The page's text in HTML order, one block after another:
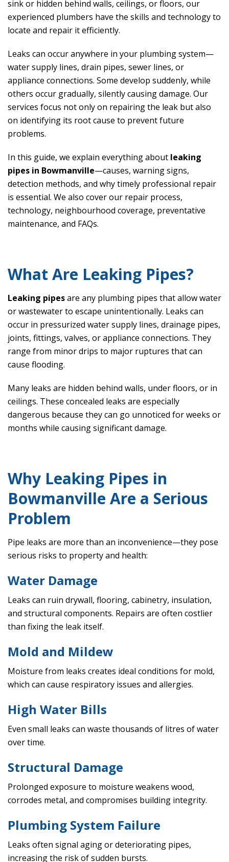
sink or hidden behind walls, ceilings, or floors, our
experienced plumbers have the skills and technology to
locate and repair it efficiently.
Leaks can occur anywhere in your plumbing system—
water supply lines, drain pipes, sewer lines, or
appliance connections. Some develop suddenly, while
others occur gradually, silently causing damage. Our
services focus not only on repairing the leak but also
on identifying its root cause to prevent future
problems.
In this guide, we explain everything about leaking
pipes in Bowmanville—causes, warning signs,
detection methods, and why timely professional repair
is essential. We also cover our repair process,
technology, neighbourhood coverage, preventative
maintenance, and FAQs.
What Are Leaking Pipes?
Leaking pipesare any plumbing pipes that allow water
or wastewater to escape unintentionally. Leaks can
occur in pressurized water supply lines, drainage pipes,
joints, fittings, valves, or appliance connections. They
range from minor drips to major ruptures that can
cause flooding.
Many leaks are hidden behind walls, under floors, or in
ceilings. These concealed leaks are especially
dangerous because they can go unnoticed for weeks or
months while causing significant damage.
Why Leaking Pipes in
Bowmanville Are a Serious
Problem
Pipe leaks are more than an inconvenience—they pose
serious risks to property and health:
Water Damage
Leaks can ruin drywall, flooring, cabinetry, insulation,
and structural components. Repairs are often costlier
than fixing the leak itself.
Mold and Mildew
Moisture from leaks creates ideal conditions for mold,
which can cause respiratory issues and allergies.
High Water Bills
Even small leaks can waste thousands of litres of water
over time.
Structural Damage
Prolonged exposure to moisture weakens wood,
corrodes metal, and compromises building integrity.
Plumbing System Failure
Leaks often signal aging or deteriorating pipes,
increasing the risk of sudden bursts.